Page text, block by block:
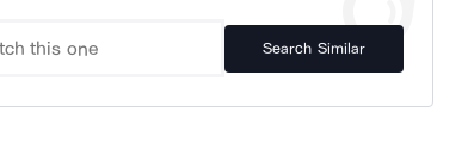
Search Similar